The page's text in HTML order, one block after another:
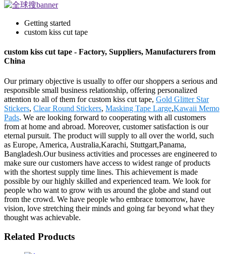
Getting started
custom kiss cut tape
custom kiss cut tape - Factory, Suppliers, Manufacturers from
China
Our primary objective is usually to offer our shoppers a serious and
responsible small business relationship, offering personalized
attention to all of them for custom kiss cut tape, Gold Glitter Star
Stickers, Clear Round Stickers, Masking Tape Large,Kawaii Memo
Pads. We are looking forward to cooperating with all customers
from at home and abroad. Moreover, customer satisfaction is our
eternal pursuit. The product will supply to all over the world, such
as Europe, America, Australia,Karachi, Stuttgart,Panama,
Bangladesh.Our business activities and processes are engineered to
make sure our customers have access to widest range of products
with the shortest supply time lines. This achievement is made
possible by our highly skilled and experienced team. We look for
people who want to grow with us around the globe and stand out
from the crowd. We have people who embrace tomorrow, have
vision, love stretching their minds and going far beyond what they
thought was achievable.
Related Products